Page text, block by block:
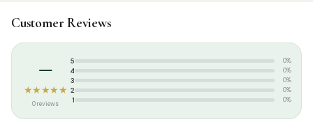
Tags:Islamic T-shirt,Poshaak
shirt
Customer Reviews
–
★★★★★
0 reviews
5 0%
4 0%
3 0%
2 0%
1 0%